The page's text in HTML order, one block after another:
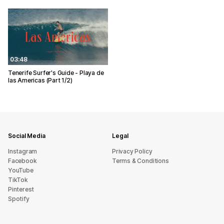
03:48
Tenerife Surfer's Guide - Playa de
las Americas (Part 1/2)
Social Media
Instagram
Facebook
YouTube
TikTok
Pinterest
Spotify
Legal
Privacy Policy
Terms & Conditions